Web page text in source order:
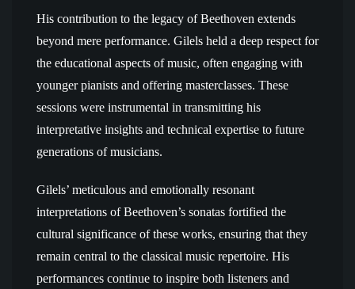
His contribution to the legacy of Beethoven extends
beyond mere performance. Gilels held a deep respect for
the educational aspects of music, often engaging with
younger pianists and offering masterclasses. These
sessions were instrumental in transmitting his
interpretative insights and technical expertise to future
generations of musicians.
Gilels’ meticulous and emotionally resonant
interpretations of Beethoven’s sonatas fortified the
cultural significance of these works, ensuring that they
remain central to the classical music repertoire. His
performances continue to inspire both listeners and